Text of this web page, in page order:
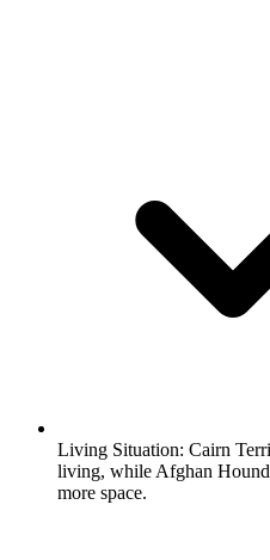
Living Situation: Cairn
living, while Afghan
more space.